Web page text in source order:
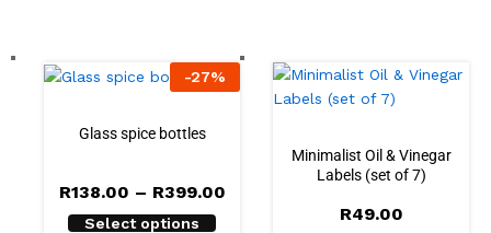
-27%
Glass spice bottles
R138.00 – R399.00
Select options
Minimalist Oil & Vinegar
Labels (set of 7)
R49.00